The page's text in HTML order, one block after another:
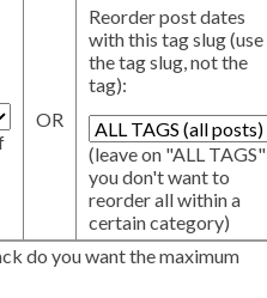
OR
Reorder post dates
with this tag slug (use
the tag slug, not the
tag):
(leave on "ALL
you don't want to
reorder all within a
certain category)
do you want the maximum